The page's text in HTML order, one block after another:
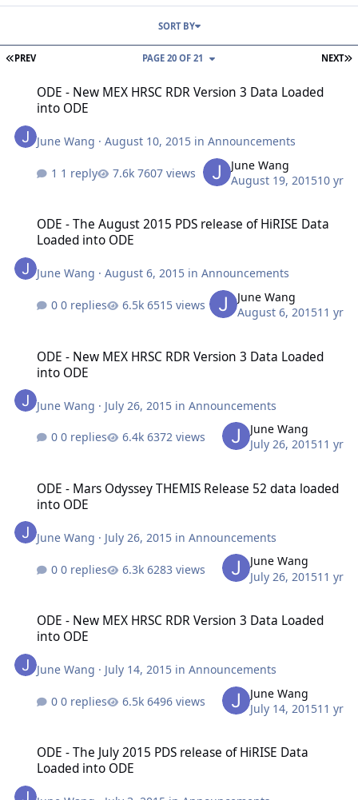
FIRST PAGE
PREV NEXT
PAGE 20 OF 21
SORT BY
ODE - New MEX HRSC RDR Version 3 Data Loaded
into ODE
June Wang ·August 10, 2015 inAnnouncements
1 reply 7607 views
June Wang
August 19, 201510 yr
ODE - The August 2015 PDS release of HiRISE Data
Loaded into ODE
June Wang ·August 6, 2015 inAnnouncements
0 replies 6515 views
June Wang
August 6, 201511 yr
ODE - New MEX HRSC RDR Version 3 Data Loaded
into ODE
June Wang · July 26, 2015 inAnnouncements
0 replies 6372 views
June Wang
July 26, 201511 yr
ODE - Mars Odyssey THEMIS Release 52 data loaded
into ODE
June Wang · July 26, 2015 inAnnouncements
0 replies 6283 views
June Wang
July 26, 201511 yr
ODE - New MEX HRSC RDR Version 3 Data Loaded
into ODE
June Wang · July 14, 2015 inAnnouncements
0 replies 6496 views
June Wang
July 14, 201511 yr
ODE - The July 2015 PDS release of HiRISE Data
Loaded into ODE